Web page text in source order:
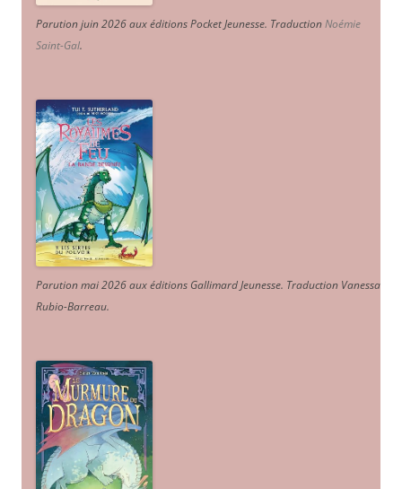
Parution juin 2026 aux éditions Pocket Jeunesse. TraductionNoémie
Saint-Gal.
Parution mai 2026 aux éditions Gallimard Jeunesse. Traduction Vanessa
Rubio-Barreau.